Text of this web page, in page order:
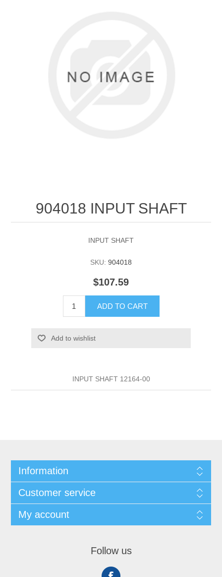
904018 INPUT SHAFT
INPUT SHAFT
SKU: 904018
$107.59
ADD TO CART
Add to wishlist
INPUT SHAFT 12164-00
Information
Customer service
My account
Follow us